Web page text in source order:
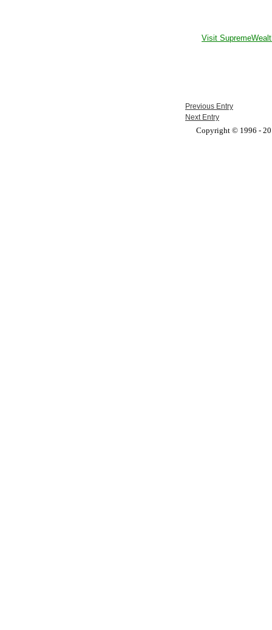
Visit
Previous Entry
Next Entry
Copyright © 1996 -